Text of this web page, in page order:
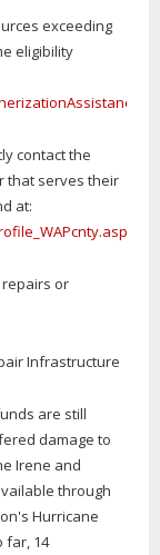
exceeding
eligibility
contact the
that serves their
at:
or
Infrastructure
are still
damage to
Irene and
through
Hurricane
far, 14